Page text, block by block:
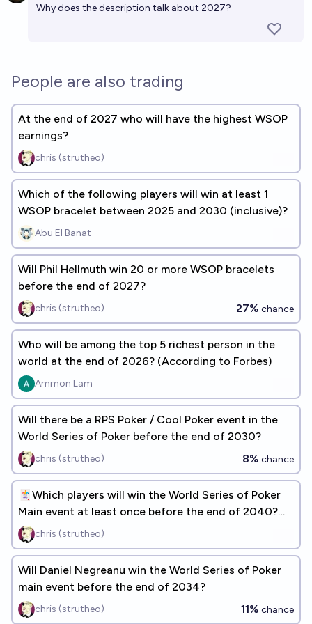
Why does the description talk about 2027?
People are also trading
At the end of 2027 who will have the highest WSOP
earnings?
chris (strutheo)
Which of the following players will win at least 1
WSOP bracelet between 2025 and 2030 (inclusive)?
Abu El Banat
Will Phil Hellmuth win 20 or more WSOP bracelets
before the end of 2027?
chris (strutheo) 27% chance
Who will be among the top 5 richest person in the
world at the end of 2026? (According to Forbes)
Ammon Lam
Will there be a RPS Poker / Cool Poker event in the
World Series of Poker before the end of 2030?
chris (strutheo) 8% chance
🃏Which players will win the World Series of Poker
Main event at least once before the end of 2040?
[ADD RESPONSES]
chris (strutheo)
Will Daniel Negreanu win the World Series of Poker
main event before the end of 2034?
chris (strutheo) 11% chance